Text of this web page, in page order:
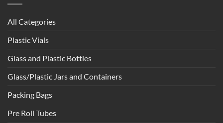
All Categories
Plastic Vials
Glass and Plastic Bottles
Glass/Plastic Jars and Containers
Packing Bags
Pre Roll Tubes